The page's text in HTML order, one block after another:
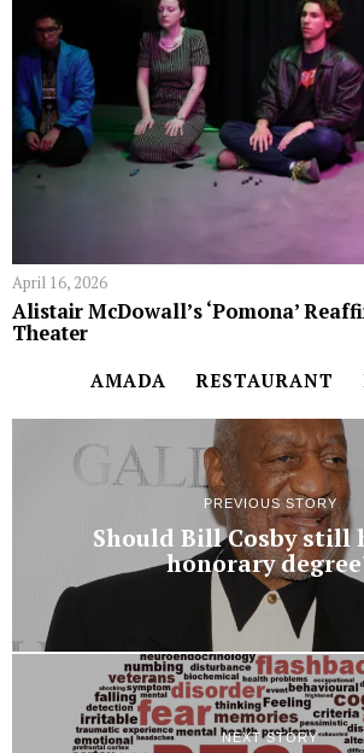
April 16, 2026
Alistair McDowall’s ‘Pomona’
Theater
AMADA RESTAURANT
PREVIOUS STORY
Should Bill Cosby still
honorary
NEXT STORY